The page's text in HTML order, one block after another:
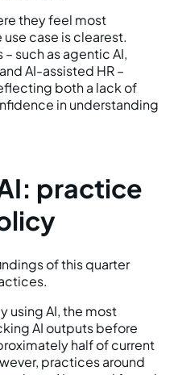
they feel most
case is clearest.
such as agentic AI,
AI-assisted HR –
both a lack of
in understanding
practice
of this quarter
using AI, the most
AI outputs before
half of current
practices around